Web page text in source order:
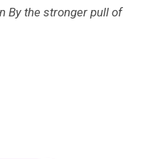
By the stronger pull of